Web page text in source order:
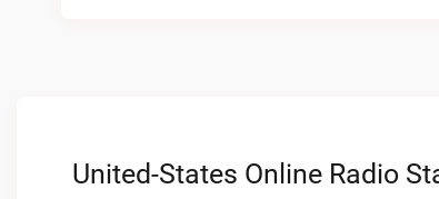
United-States Online Radio